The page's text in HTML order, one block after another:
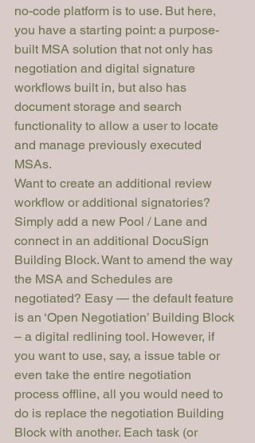
no-code platform is to use. But here,
you have a starting point: a purpose-
built MSA solution that not only has
negotiation and digital signature
workflows built in, but also has
document storage and search
functionality to allow a user to locate
and manage previously executed
MSAs.
Want to create an additional review
workflow or additional signatories?
Simply add a new Pool / Lane and
connect in an additional DocuSign
Building Block. Want to amend the way
the MSA and Schedules are
negotiated? Easy — the default feature
is an ‘Open Negotiation’ Building Block
– a digital redlining tool. However, if
you want to use, say, a issue table or
even take the entire negotiation
process offline, all you would need to
do is replace the negotiation Building
Block with another. Each task (or